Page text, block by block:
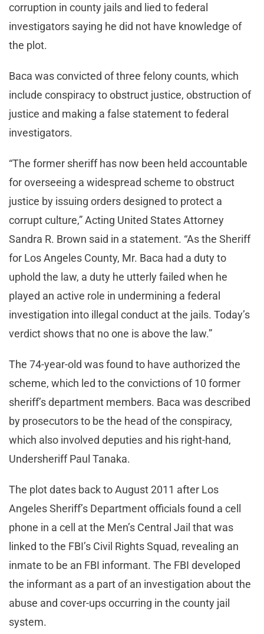
corruption in county jails and lied to federal
investigators saying he did not have knowledge of
the plot.
Baca was convicted of three felony counts, which
include conspiracy to obstruct justice, obstruction of
justice and making a false statement to federal
investigators.
“The former sheriff has now been held accountable
for overseeing a widespread scheme to obstruct
justice by issuing orders designed to protect a
corrupt culture,” Acting United States Attorney
Sandra R. Brown said in a statement. “As the Sheriff
for Los Angeles County, Mr. Baca had a duty to
uphold the law, a duty he utterly failed when he
played an active role in undermining a federal
investigation into illegal conduct at the jails. Today’s
verdict shows that no one is above the law.”
The 74-year-old was found to have authorized the
scheme, which led to the convictions of 10 former
sheriff’s department members. Baca was described
by prosecutors to be the head of the conspiracy,
which also involved deputies and his right-hand,
Undersheriff Paul Tanaka.
The plot dates back to August 2011 after Los
Angeles Sheriff’s Department officials found a cell
phone in a cell at the Men’s Central Jail that was
linked to the FBI’s Civil Rights Squad, revealing an
inmate to be an FBI informant. The FBI developed
the informant as a part of an investigation about the
abuse and cover-ups occurring in the county jail
system.